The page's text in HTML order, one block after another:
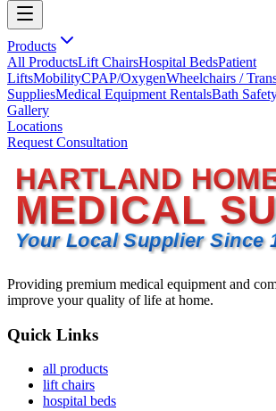
Products
All ProductsLift ChairsHospital BedsPatient
LiftsMobilityCPAP/OxygenWheelchairs /
SuppliesMedical Equipment RentalsBath
Gallery
Locations
Request Consultation
HARTLAND
MEDICAL
Your Local Supplier Since
Providing premium medical equipment and
improve your quality of life at home.
Quick Links
all products
lift chairs
hospital beds